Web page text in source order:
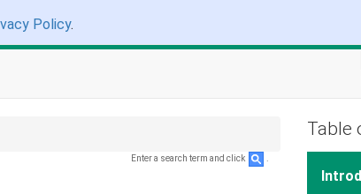
Policy.
Enter a search term and click
Table